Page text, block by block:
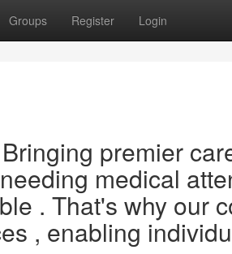
Groups Register Login
premier
medical
. That's why our
, enabling